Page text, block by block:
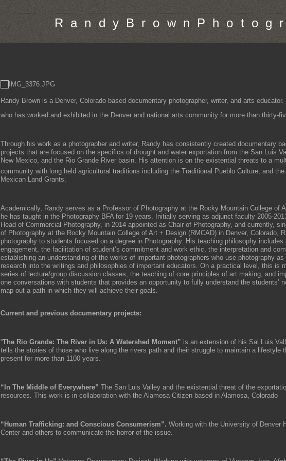
R a n d y B r o w n P h o t o g
Randy Brown is a Denver, Colorado based documentary photographer, writer, and arts educator.
who has worked and exhibited in the Denver and national arts community for more than thirty-
Through his work as a photographer and writer, Randy has consistently created documentary
projects that are focused on the specifics of drought and water exportation from the San Luis
New Mexico, and the Rio Grande River basin. His attention is on the existential threats to a
community with long held agricultural traditions including the Traditional Pueblo Culture, and the
Mexican Land Grants.
Academically, Randy serves as a Professor of Photography at the Rocky Mountain College of
he has taught in the Photography BFA for 19 years. Initially serving as adjunct faculty 2005-
Head of Commercial Photography, in 2014 appointed as Chair of Photography, and currently,
of Photography at the Rocky Mountain College of Art + Design (RMCAD) in Denver, Colorado,
photography to students focused on a degree in Photography. His teaching philosophy
engagement, the facilitation of student’s commitment and work ethic, the interpretation and
establishing an understanding of the works of important photographers who use photography
research into the writings and philosophies of important educators. On a practical level, this is
series of lecture/group discussion classes, the teaching of core principles of art making, and
one conversations with students that provides an opportunity to fully understand the students’
map out a path in which they will achieve their goals.
Current and previous documentary projects:
“The Rio Grande: The River in Us: A Watershed Moment” is an extension of his Sal Luis
tells the stories of those who live along the rivers path and their struggle to maintain a lifestyle
present for more than 1100 years.
“In The Middle of Everywhere” The San Luis Valley and the existential threat of the
resources. This work is in collaboration with the Alamosa Citizen based in Alamosa, Colorado
“Human Trafficking: and Conscious Consumerism”. Working with the University of Denver
Center and others to communicate the horror of the issue.